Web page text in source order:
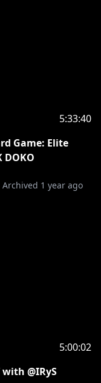
5:33:40
Game: Elite
DOKO
Archived 1 year ago
5:00:02
with @IRyS